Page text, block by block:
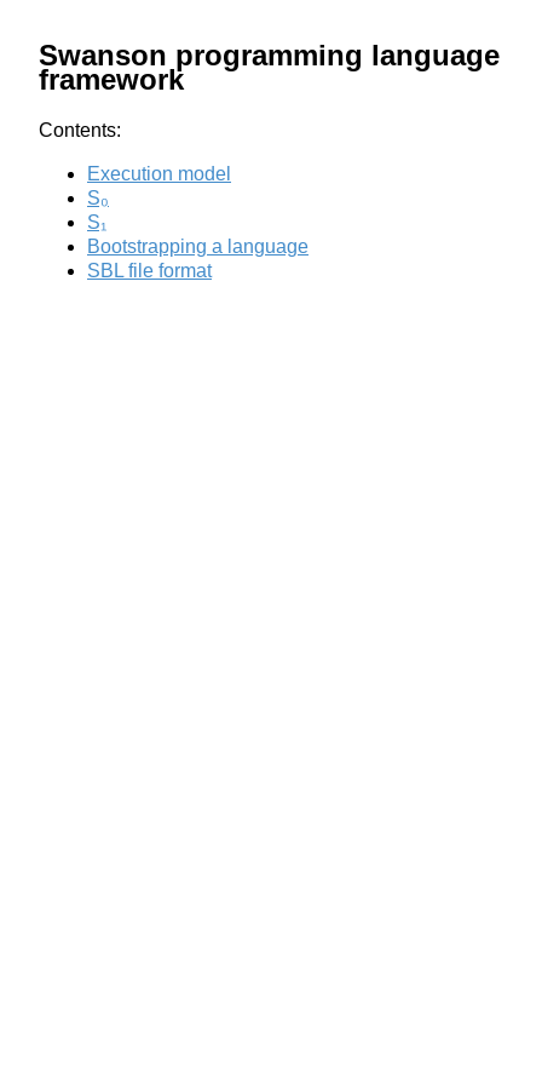
Swanson programming language
framework
Contents:
Execution model
S₀
S₁
Bootstrapping a language
SBL file format